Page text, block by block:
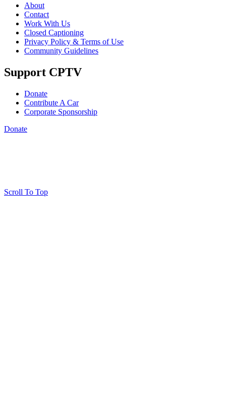
About
Contact
Work With Us
Closed Captioning
Privacy Policy & Terms of Use
Community Guidelines
Support CPTV
Donate
Contribute A Car
Corporate Sponsorship
Donate
Scroll To Top